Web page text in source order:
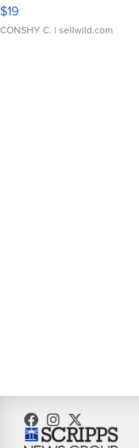
$19
CONSHY C. | sellwild.com